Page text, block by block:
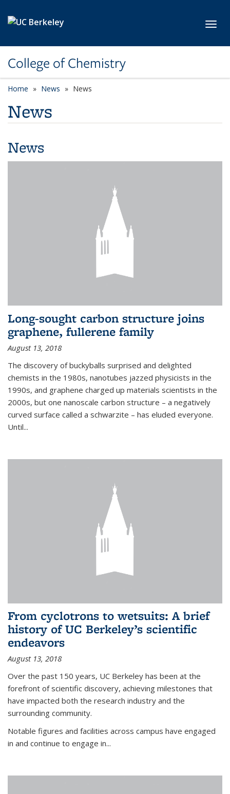
College of Chemistry
Home News News
News
News
Long-sought carbon structure joins
graphene, fullerene family
August 13, 2018
The discovery of buckyballs surprised and delighted
chemists in the 1980s, nanotubes jazzed physicists in the
1990s, and graphene charged up materials scientists in the
2000s, but one nanoscale carbon structure – a negatively
curved surface called a schwarzite – has eluded everyone.
Until...
From cyclotrons to wetsuits: A brief
history of UC Berkeley’s scientific
endeavors
August 13, 2018
Over the past 150 years, UC Berkeley has been at the
forefront of scientific discovery, achieving milestones that
have impacted both the research industry and the
surrounding community.
Notable figures and facilities across campus have engaged
in and continue to engage in...